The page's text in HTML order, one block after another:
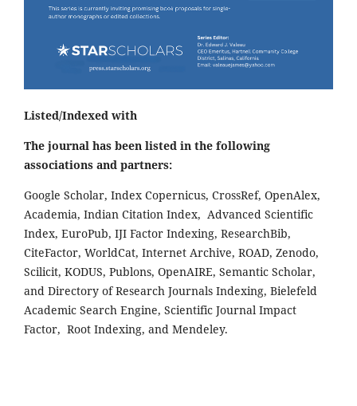
Listed/Indexed with
The journal has been listed in the following
associations and partners:
Google Scholar, Index Copernicus, CrossRef, OpenAlex,
Academia, Indian Citation Index, Advanced Scientific
Index, EuroPub, IJI Factor Indexing, ResearchBib,
CiteFactor, WorldCat, Internet Archive, ROAD, Zenodo,
Scilicit, KODUS, Publons, OpenAIRE, Semantic Scholar,
and Directory of Research Journals Indexing, Bielefeld
Academic Search Engine, Scientific Journal Impact
Factor, Root Indexing, and Mendeley.